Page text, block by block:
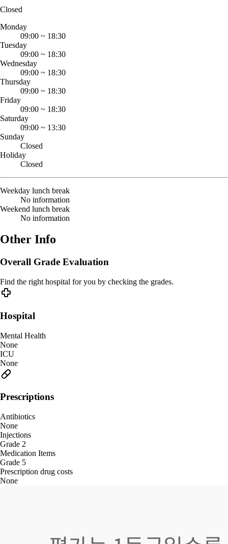
Closed
Monday
09:00 ~ 18:30
Tuesday
09:00 ~ 18:30
Wednesday
09:00 ~ 18:30
Thursday
09:00 ~ 18:30
Friday
09:00 ~ 18:30
Saturday
09:00 ~ 13:30
Sunday
Closed
Holiday
Closed
Weekday lunch break
No information
Weekend lunch break
No information
Other Info
Overall Grade Evaluation
Find the right hospital for you by checking the grades.
Hospital
Mental Health
None
ICU
None
Prescriptions
Antibiotics
None
Injections
Grade 2
Medication Items
Grade 5
Prescription drug costs
None